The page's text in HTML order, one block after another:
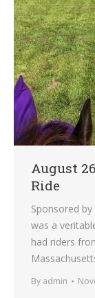
August
Ride
Sponsored
was a
had riders
By admin